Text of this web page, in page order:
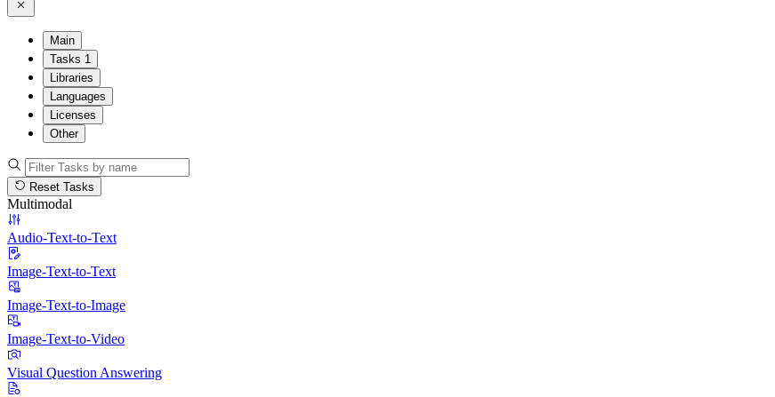
Main
Tasks 1
Libraries
Languages
Licenses
Other
Reset Tasks
Multimodal
Audio-Text-to-Text
Image-Text-to-Text
Image-Text-to-Image
Image-Text-to-Video
Visual Question Answering